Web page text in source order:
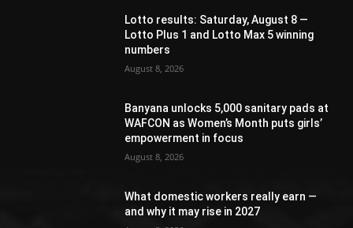
Lotto results: Saturday, August 8 —
Lotto Plus 1 and Lotto Max 5 winning
numbers
August 8, 2026
Banyana unlocks 5,000 sanitary pads at
WAFCON as Women’s Month puts girls’
empowerment in focus
August 8, 2026
What domestic workers really earn —
and why it may rise in 2027